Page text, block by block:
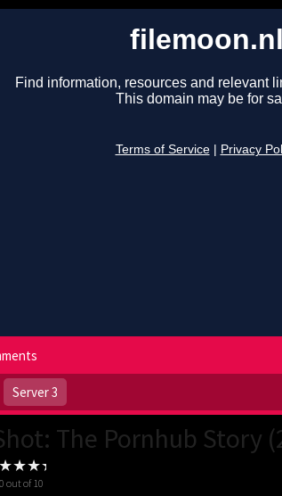
Server 3
The Pornhub Story
out of 10